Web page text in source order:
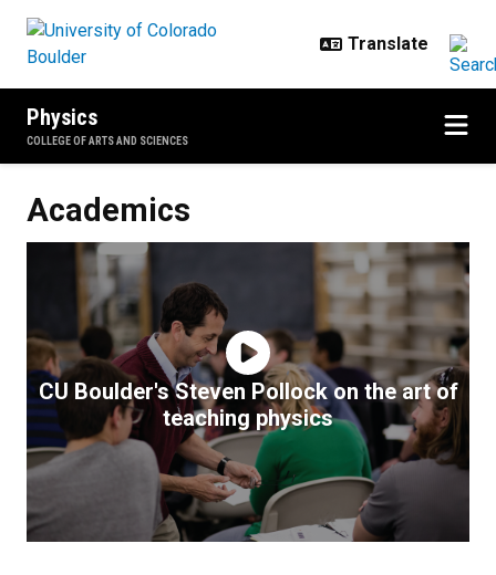
Physics
COLLEGE OF ARTS AND SCIENCES
Academics
CU Boulder's Steven Pollock on the art of
teaching physics